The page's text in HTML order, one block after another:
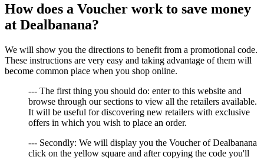
How does a Voucher work to save money
at Dealbanana?
We will show you the directions to benefit from a promotional code.
These instructions are very easy and taking advantage of them will
become common place when you shop online.
--- The first thing you should do: enter to this website and
browse through our sections to view all the retailers available.
It will be useful for discovering new retailers with exclusive
offers in which you wish to place an order.
--- Secondly: We will display you the Voucher of Dealbanana
click on the yellow square and after copying the code you'll